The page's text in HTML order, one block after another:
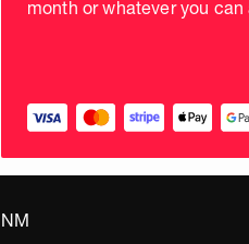
month or whatever you can
NM